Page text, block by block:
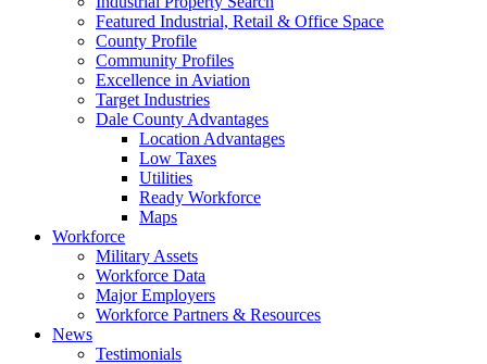
Featured Industrial, Retail & Office Space
County Profile
Community Profiles
Excellence in Aviation
Target Industries
Dale County Advantages
Location Advantages
Low Taxes
Utilities
Ready Workforce
Maps
Workforce
Military Assets
Workforce Data
Major Employers
Workforce Partners & Resources
News
Testimonials